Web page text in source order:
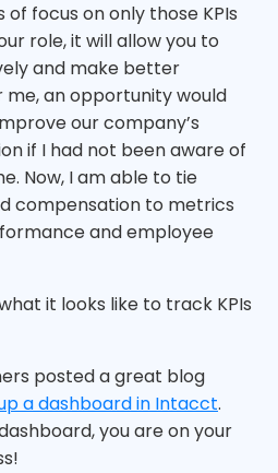
of focus on only those KPIs
role, it will allow you to
and make better
me, an opportunity would
our company’s
if I had not been aware of
Now, I am able to tie
compensation to metrics
and employee
it looks like to track KPIs
posted a great blog
a dashboard in Intacct.
you are on your